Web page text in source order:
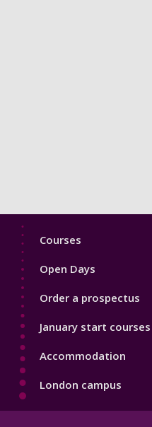
Footer
Courses
Open Days
Order a prospectus
January start courses
Accommodation
London campus